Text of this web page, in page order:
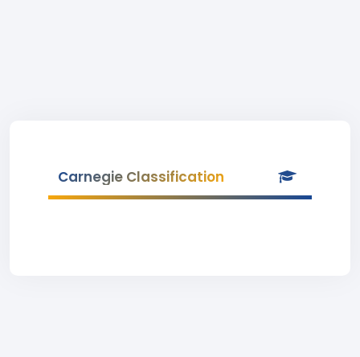
Carnegie Classification